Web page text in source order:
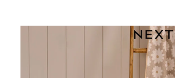
Socks & Tights